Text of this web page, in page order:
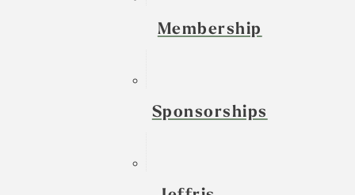
Membership
Sponsorships